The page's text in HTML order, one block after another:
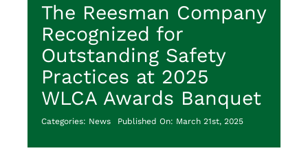
The Reesman Company
Recognized for
Outstanding Safety
Practices at 2025
WLCA Awards Banquet
Categories: News Published On: March 21st, 2025